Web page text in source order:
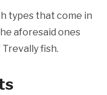
types that come in
aforesaid ones
fish.